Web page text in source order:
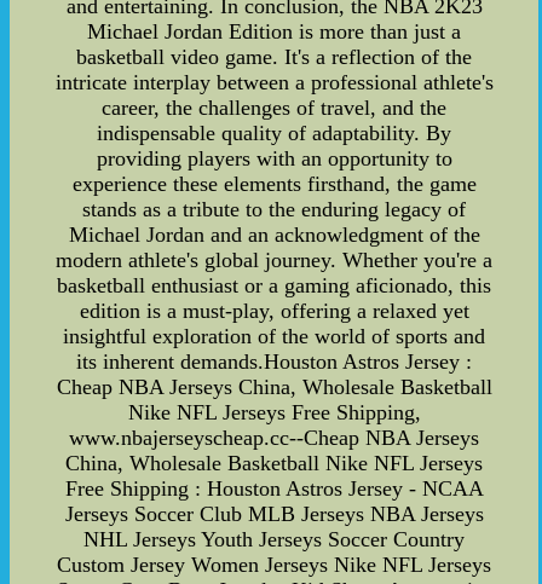
and entertaining. In conclusion, the NBA 2K23
Michael Jordan Edition is more than just a
basketball video game. It's a reflection of the
intricate interplay between a professional athlete's
career, the challenges of travel, and the
indispensable quality of adaptability. By
providing players with an opportunity to
experience these elements firsthand, the game
stands as a tribute to the enduring legacy of
Michael Jordan and an acknowledgment of the
modern athlete's global journey. Whether you're a
basketball enthusiast or a gaming aficionado, this
edition is a must-play, offering a relaxed yet
insightful exploration of the world of sports and
its inherent demands.Houston Astros Jersey :
Cheap NBA Jerseys China, Wholesale Basketball
Nike NFL Jerseys Free Shipping,
www.nbajerseyscheap.cc--Cheap NBA Jerseys
China, Wholesale Basketball Nike NFL Jerseys
Free Shipping : Houston Astros Jersey - NCAA
Jerseys Soccer Club MLB Jerseys NBA Jerseys
NHL Jerseys Youth Jerseys Soccer Country
Custom Jersey Women Jerseys Nike NFL Jerseys